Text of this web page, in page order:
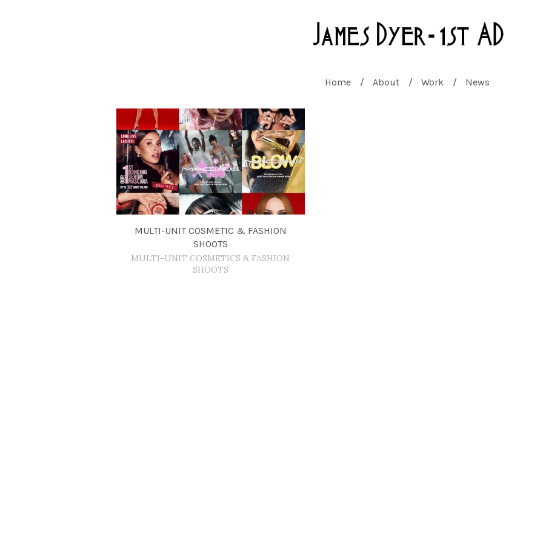
Home About Work News
MULTI-UNIT COSMETIC & FASHION
SHOOTS
MULTI-UNIT COSMETICS & FASHION
SHOOTS